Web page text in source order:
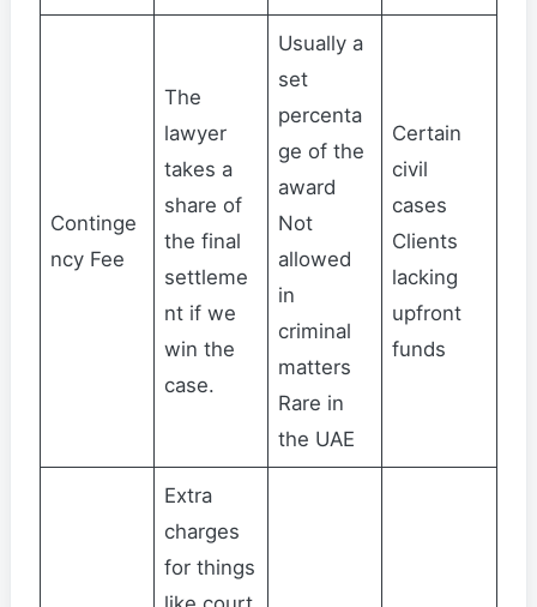
Continge
ncy Fee
The
lawyer
takes a
share of
the final
settleme
nt if we
win the
case.
Usually a
set
percenta
ge of the
award
Not
allowed
in
criminal
matters
Rare in
the UAE
Certain
civil
cases
Clients
lacking
upfront
funds
Extra
charges
for things